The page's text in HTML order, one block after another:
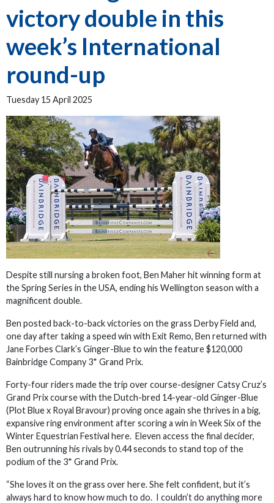
victory double in this
week’s International
round-up
Tuesday 15 April 2025
Despite still nursing a broken foot, Ben Maher hit winning form at
the Spring Series in the USA, ending his Wellington season with a
magnificent double.
Ben posted back-to-back victories on the grass Derby Field and,
one day after taking a speed win with Exit Remo, Ben returned with
Jane Forbes Clark’s Ginger-Blue to win the feature $120,000
Bainbridge Company 3* Grand Prix.
Forty-four riders made the trip over course-designer Catsy Cruz’s
Grand Prix course with the Dutch-bred 14-year-old Ginger-Blue
(Plot Blue x Royal Bravour) proving once again she thrives in a big,
expansive ring environment after scoring a win in Week Six of the
Winter Equestrian Festival here. Eleven access the final decider,
Ben outrunning his rivals by 0.44 seconds to stand top of the
podium of the 3* Grand Prix.
“She loves it on the grass over here. She felt confident, but it’s
always hard to know how much to do. I couldn’t do anything more